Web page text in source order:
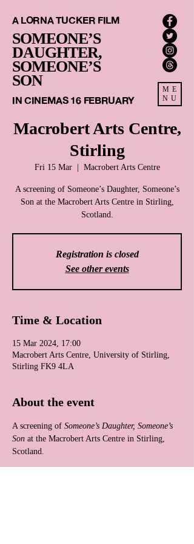
ME
NU
IN CINEMAS 16 FEBRUARY
SOMEONE’S
DAUGHTER,
SOMEONE’S
SON
A LORNA TUCKER FILM
Macrobert Arts Centre,
Stirling
Fri 15 Mar
  |
Macrobert Arts Centre
A screening of Someone’s Daughter, Someone’s
Son at the Macrobert Arts Centre in Stirling,
Scotland.
Registration is closed
See other events
Time & Location
15 Mar 2024, 17:00
Macrobert Arts Centre, University of Stirling,
Stirling FK9 4LA
About the event
A screening of Someone’s Daughter, Someone’s
Son at the Macrobert Arts Centre in Stirling,
Scotland.